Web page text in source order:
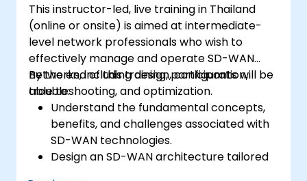
This instructor-led, live training in Thailand
(online or onsite) is aimed at intermediate-
level network professionals who wish to
effectively manage and operate SD-WAN
networks, including design, configuration,
troubleshooting, and optimization.
By the end of this training, participants will be
able to:
Understand the fundamental concepts,
benefits, and challenges associated with
SD-WAN technologies.
Design an SD-WAN architecture tailored